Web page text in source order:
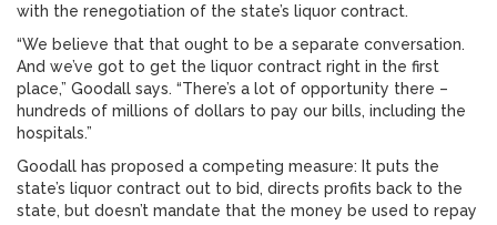
with the renegotiation of the state’s liquor contract.
“We believe that that ought to be a separate conversation.
And we’ve got to get the liquor contract right in the first
place,” Goodall says. “There’s a lot of opportunity there –
hundreds of millions of dollars to pay our bills, including the
hospitals.”
Goodall has proposed a competing measure: It puts the
state’s liquor contract out to bid, directs profits back to the
state, but doesn’t mandate that the money be used to repay